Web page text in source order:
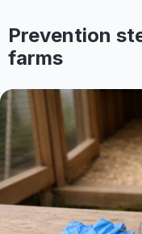
Prevention
farms